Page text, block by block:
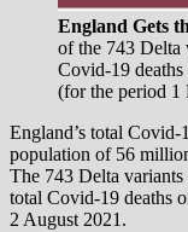
England Gets
of the 743 Delta
Covid-19
(for the period 1
England’s total
population of 56
The 743 Delta variants
total Covid-19 deaths
2 August 2021.